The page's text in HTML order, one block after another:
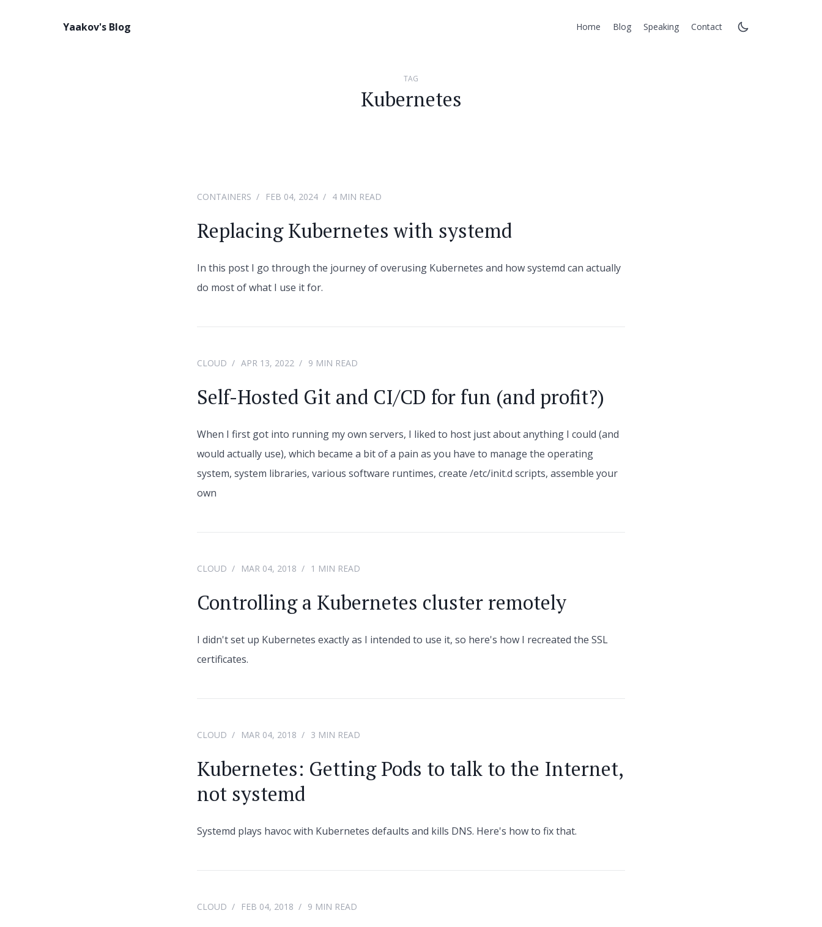
Yaakov's Blog Home Blog Speaking Contact
TAG
Kubernetes
CONTAINERS FEB 04, 2024 4 MIN READ
Replacing Kubernetes with systemd
In this post I go through the journey of overusing Kubernetes and how systemd can actually
do most of what I use it for.
CLOUD APR 13, 2022 9 MIN READ
Self-Hosted Git and CI/CD for fun (and profit?)
When I first got into running my own servers, I liked to host just about anything I could (and
would actually use), which became a bit of a pain as you have to manage the operating
system, system libraries, various software runtimes, create /etc/init.d scripts, assemble your
own
CLOUD MAR 04, 2018 1 MIN READ
Controlling a Kubernetes cluster remotely
I didn't set up Kubernetes exactly as I intended to use it, so here's how I recreated the SSL
certificates.
CLOUD MAR 04, 2018 3 MIN READ
Kubernetes: Getting Pods to talk to the Internet,
not systemd
Systemd plays havoc with Kubernetes defaults and kills DNS. Here's how to fix that.
CLOUD FEB 04, 2018 9 MIN READ